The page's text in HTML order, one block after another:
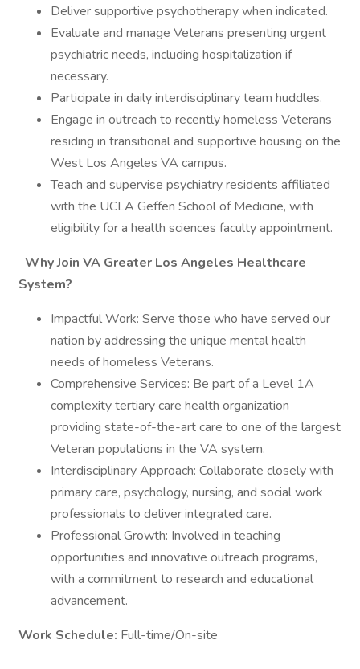
Deliver supportive psychotherapy when indicated.
Evaluate and manage Veterans presenting urgent
psychiatric needs, including hospitalization if
necessary.
Participate in daily interdisciplinary team huddles.
Engage in outreach to recently homeless Veterans
residing in transitional and supportive housing on the
West Los Angeles VA campus.
Teach and supervise psychiatry residents affiliated
with the UCLA Geffen School of Medicine, with
eligibility for a health sciences faculty appointment.
Why Join VA Greater Los Angeles Healthcare
System?
Impactful Work: Serve those who have served our
nation by addressing the unique mental health
needs of homeless Veterans.
Comprehensive Services: Be part of a Level 1A
complexity tertiary care health organization
providing state-of-the-art care to one of the largest
Veteran populations in the VA system.
Interdisciplinary Approach: Collaborate closely with
primary care, psychology, nursing, and social work
professionals to deliver integrated care.
Professional Growth: Involved in teaching
opportunities and innovative outreach programs,
with a commitment to research and educational
advancement.
Work Schedule: Full-time/On-site